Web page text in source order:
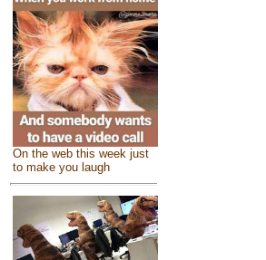
On the web this week just
to make you laugh